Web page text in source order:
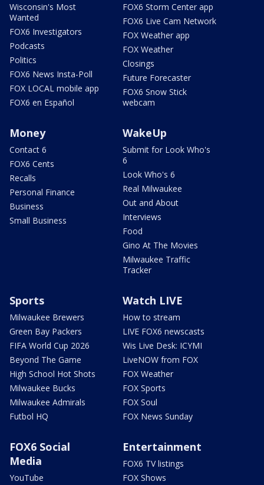
Wisconsin's Most
Wanted
FOX6 Investigators
Podcasts
Politics
FOX6 News Insta-Poll
FOX LOCAL mobile app
FOX6 en Español
FOX6 Storm Center app
FOX6 Live Cam Network
FOX Weather app
FOX Weather
Closings
Future Forecaster
FOX6 Snow Stick
webcam
Money
Contact 6
FOX6 Cents
Recalls
Personal Finance
Business
Small Business
WakeUp
Submit for Look Who's
6
Look Who's 6
Real Milwaukee
Out and About
Interviews
Food
Gino At The Movies
Milwaukee Traffic
Tracker
Sports
Milwaukee Brewers
Green Bay Packers
FIFA World Cup 2026
Beyond The Game
High School Hot Shots
Milwaukee Bucks
Milwaukee Admirals
Futbol HQ
Watch LIVE
How to stream
LIVE FOX6 newscasts
Wis Live Desk: ICYMI
LiveNOW from FOX
FOX Weather
FOX Sports
FOX Soul
FOX News Sunday
FOX6 Social
Media
YouTube
Entertainment
FOX6 TV listings
FOX Shows